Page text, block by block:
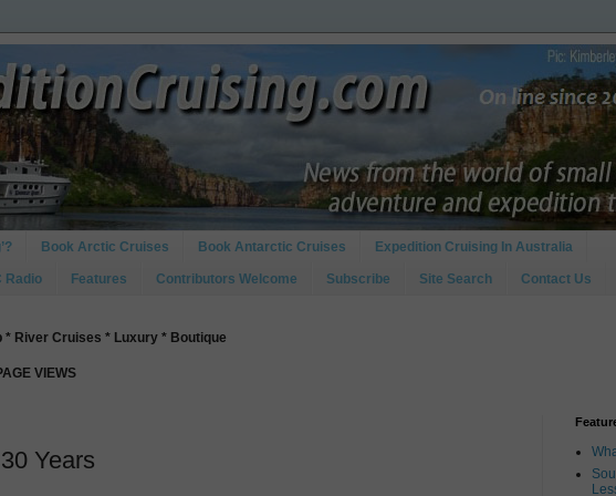
Book Arctic Cruises Book Antarctic Cruises Expedition Cruising In Australia
Radio Features Contributors Welcome Subscribe Site Search Contact Us
* River Cruises * Luxury * Boutique
VIEWS
Years